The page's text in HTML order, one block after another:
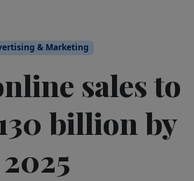
& Marketing
sales to
billion by
2025